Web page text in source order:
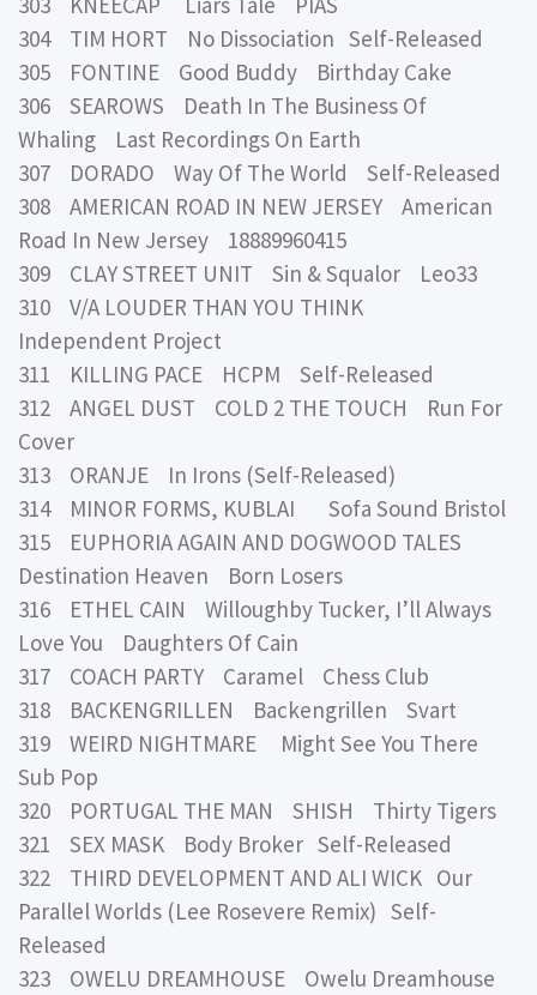
304 TIM HORT No Dissociation Self-Released
305 FONTINE Good Buddy Birthday Cake
306 SEAROWS Death In The Business Of
Whaling Last Recordings On Earth
307 DORADO Way Of The World Self-Released
308 AMERICAN ROAD IN NEW JERSEY American
Road In New Jersey 18889960415
309 CLAY STREET UNIT Sin & Squalor Leo33
310 V/A LOUDER THAN YOU THINK
Independent Project
311 KILLING PACE HCPM Self-Released
312 ANGEL DUST COLD 2 THE TOUCH Run For
Cover
313 ORANJE In Irons (Self-Released)
314 MINOR FORMS, KUBLAI Sofa Sound Bristol
315 EUPHORIA AGAIN AND DOGWOOD TALES
Destination Heaven Born Losers
316 ETHEL CAIN Willoughby Tucker, I’ll Always
Love You Daughters Of Cain
317 COACH PARTY Caramel Chess Club
318 BACKENGRILLEN Backengrillen Svart
319 WEIRD NIGHTMARE Might See You There
Sub Pop
320 PORTUGAL THE MAN SHISH Thirty Tigers
321 SEX MASK Body Broker Self-Released
322 THIRD DEVELOPMENT AND ALI WICK Our
Parallel Worlds (Lee Rosevere Remix) Self-
Released
323 OWELU DREAMHOUSE Owelu Dreamhouse